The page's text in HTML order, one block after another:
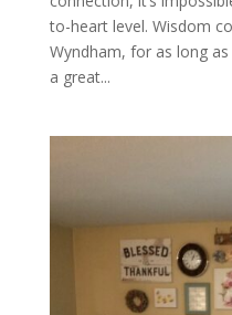
to-heart level. Wisdom
Wyndham, for as long
a great...